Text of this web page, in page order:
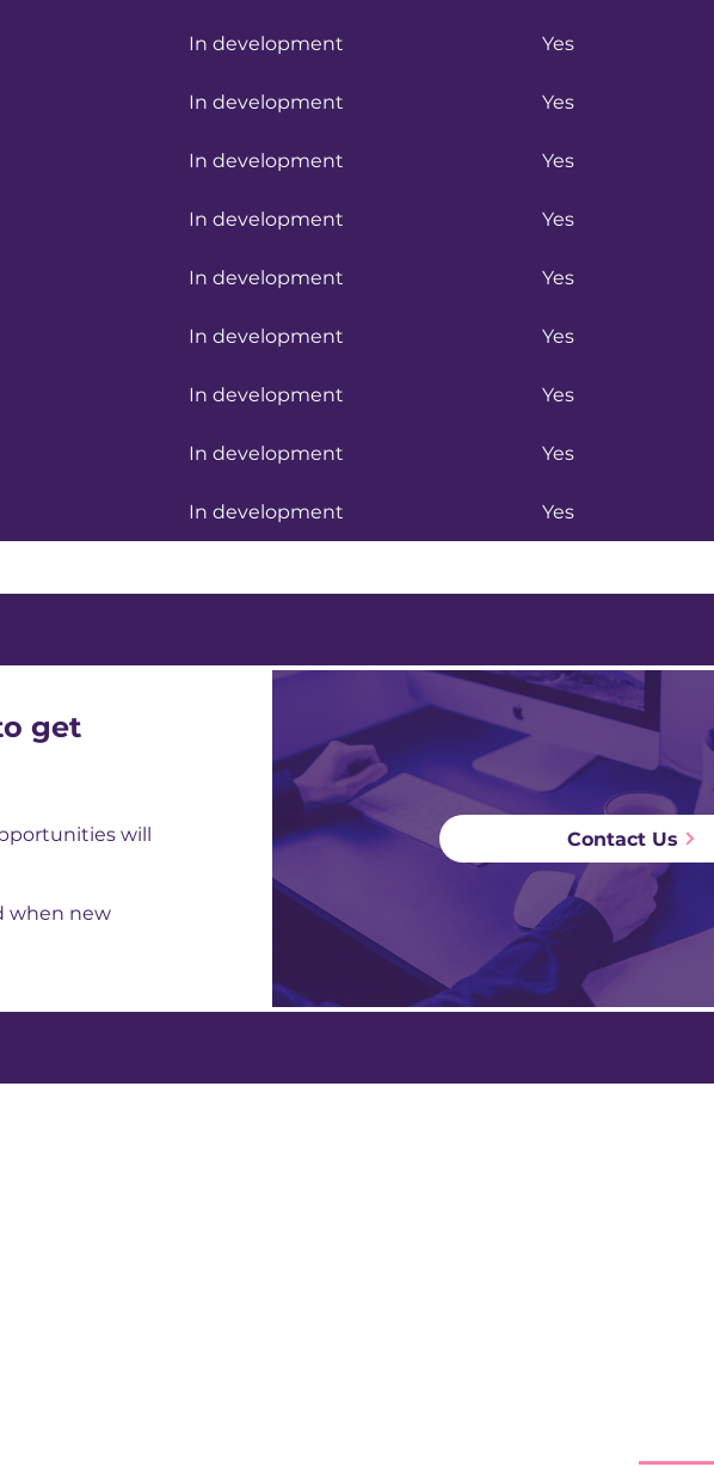
In development Yes
In development Yes
In development Yes
In development Yes
In development Yes
In development Yes
In development Yes
In development Yes
In development Yes
get
will
when new
Contact Us